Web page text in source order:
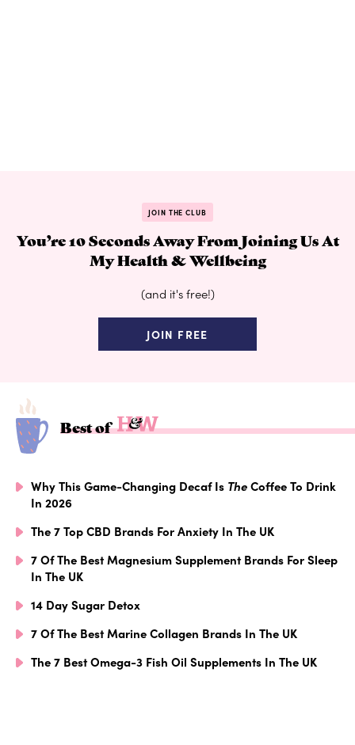
JOIN THE CLUB
You’re 10 Seconds Away From Joining Us At
My Health & Wellbeing
(and it's free!)
JOIN FREE
Best of
Why This Game-Changing Decaf Is TheCoffee To Drink
In 2026
The 7 Top CBD Brands For Anxiety In The UK
7 Of The Best Magnesium Supplement Brands For Sleep
In The UK
14 Day Sugar Detox
7 Of The Best Marine Collagen Brands In The UK
The 7 Best Omega-3 Fish Oil Supplements In The UK